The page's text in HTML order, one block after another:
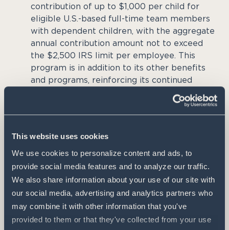
This website uses cookies
We use cookies to personalize content and ads, to
provide social media features and to analyze our traffic.
We also share information about your use of our site with
our social media, advertising and analytics partners who
may combine it with other information that you've
provided to them or that they've collected from your use
contribution of up to $1,000 per child for
eligible U.S.-based full-time team members
with dependent children, with the aggregate
annual contribution amount not to exceed
the $2,500 IRS limit per employee. This
program is in addition to its other benefits
and programs, reinforcing its continued
leadership in the ag industry as an admired
The program also reflects Pivot Bio’s broader
country’s most important strategic assets, feeding,
fueling, and clothing the world while serving as
the foundation of thousands of local economies.
“If we want stronger agriculture tomorrow, we
have to invest in the families building it today,”